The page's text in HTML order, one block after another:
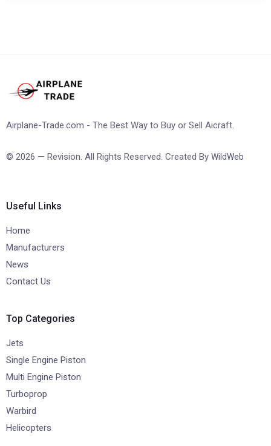
Airplane-Trade.com - The Best Way to Buy or Sell Aicraft.
© 2026 — Revision. All Rights Reserved. Created By WildWeb
Useful Links
Home
Manufacturers
News
Contact Us
Top Categories
Jets
Single Engine Piston
Multi Engine Piston
Turboprop
Warbird
Helicopters